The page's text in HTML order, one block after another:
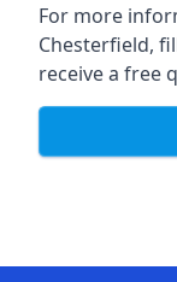
For more
Chesterfield,
receive a free